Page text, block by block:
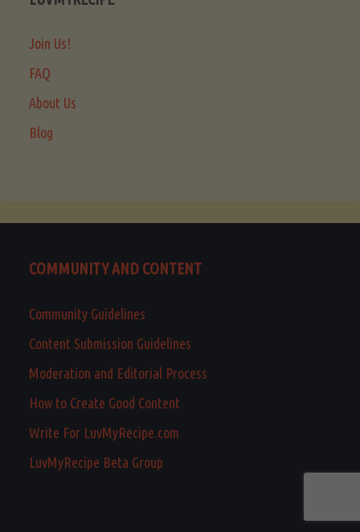
Join Us!
FAQ
About Us
Blog
COMMUNITY AND CONTENT
Community Guidelines
Content Submission Guidelines
Moderation and Editorial Process
How to Create Good Content
Write For LuvMyRecipe.com
LuvMyRecipe Beta Group